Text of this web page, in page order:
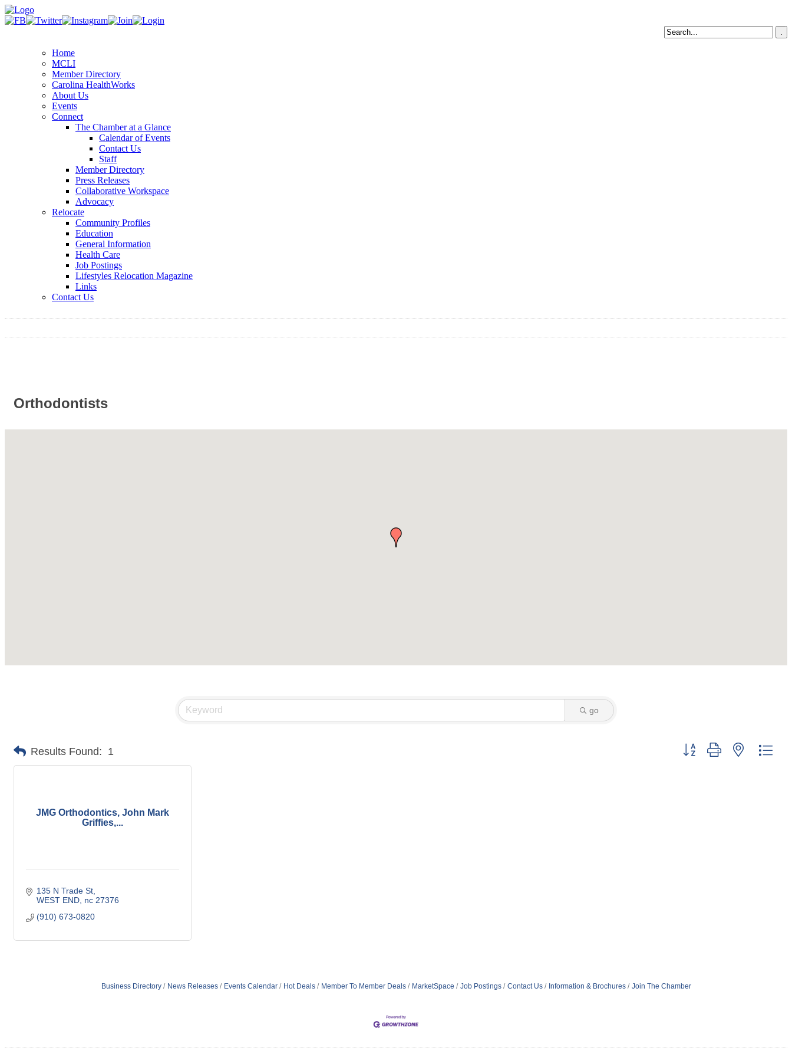
Home
MCLI
Member Directory
Carolina HealthWorks
About Us
Events
Connect
The Chamber at a Glance
Calendar of Events
Contact Us
Staff
Member Directory
Press Releases
Collaborative Workspace
Advocacy
Relocate
Community Profiles
Education
General Information
Health Care
Job Postings
Lifestyles Relocation Magazine
Links
Contact Us
Orthodontists
go
Results Found: 1 Button group with nested
JMG Orthodontics, John Mark
Griffies,...
135 N Trade St
WEST END nc 27376
(910) 673-0820
Business Directory News Releases Events Calendar Hot Deals Member To Member Deals MarketSpace Job Postings Contact Us Information & Brochures Join The Chamber